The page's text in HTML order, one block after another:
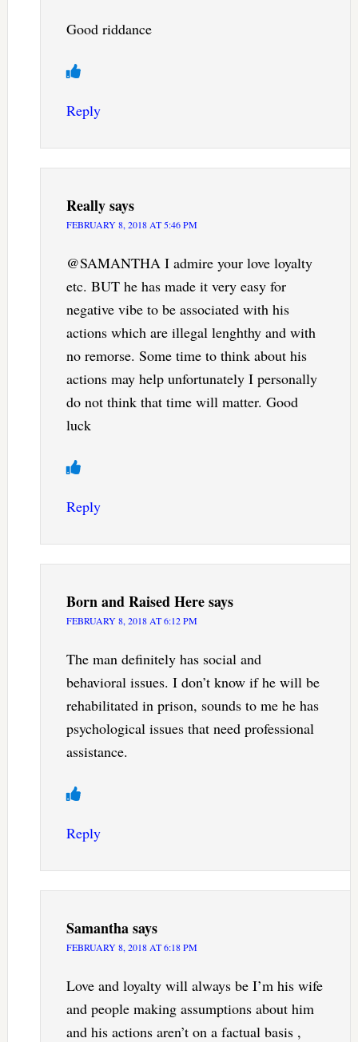
Good riddance
Reply
Reallysays
FEBRUARY 8, 2018 AT 5:46 PM
@SAMANTHA I admire your love loyalty
etc. BUT he has made it very easy for
negative vibe to be associated with his
actions which are illegal lenghthy and with
no remorse. Some time to think about his
actions may help unfortunately I personally
do not think that time will matter. Good
luck
Reply
Born and Raised Heresays
FEBRUARY 8, 2018 AT 6:12 PM
The man definitely has social and
behavioral issues. I don’t know if he will be
rehabilitated in prison, sounds to me he has
psychological issues that need professional
assistance.
Reply
Samanthasays
FEBRUARY 8, 2018 AT 6:18 PM
Love and loyalty will always be I’m his wife
and people making assumptions about him
and his actions aren’t on a factual basis ,